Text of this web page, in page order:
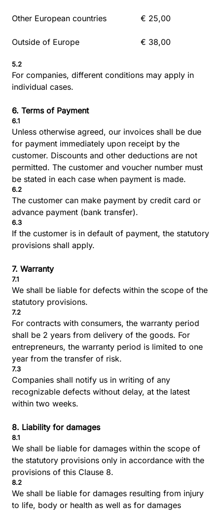
Other European countries € 25,00
Outside of Europe € 38,00
5.2
For companies, different conditions may apply in
individual cases.
6. Terms of Payment
6.1
Unless otherwise agreed, our invoices shall be due
for payment immediately upon receipt by the
customer. Discounts and other deductions are not
permitted. The customer and voucher number must
be stated in each case when payment is made.
6.2
The customer can make payment by credit card or
advance payment (bank transfer).
6.3
If the customer is in default of payment, the statutory
provisions shall apply.
7. Warranty
7.1
We shall be liable for defects within the scope of the
statutory provisions.
7.2
For contracts with consumers, the warranty period
shall be 2 years from delivery of the goods. For
entrepreneurs, the warranty period is limited to one
year from the transfer of risk.
7.3
Companies shall notify us in writing of any
recognizable defects without delay, at the latest
within two weeks.
8. Liability for damages
8.1
We shall be liable for damages within the scope of
the statutory provisions only in accordance with the
provisions of this Clause 8.
8.2
We shall be liable for damages resulting from injury
to life, body or health as well as for damages